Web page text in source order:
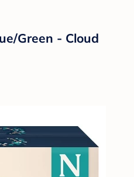
Green - Cloud